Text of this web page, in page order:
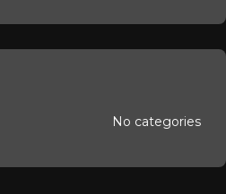
No categories